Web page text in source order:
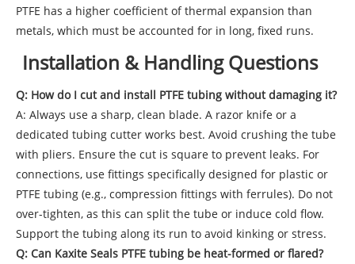
PTFE has a higher coefficient of thermal expansion than
metals, which must be accounted for in long, fixed runs.
Installation & Handling Questions
Q: How do I cut and install PTFE tubing without damaging it?
A: Always use a sharp, clean blade. A razor knife or a
dedicated tubing cutter works best. Avoid crushing the tube
with pliers. Ensure the cut is square to prevent leaks. For
connections, use fittings specifically designed for plastic or
PTFE tubing (e.g., compression fittings with ferrules). Do not
over-tighten, as this can split the tube or induce cold flow.
Support the tubing along its run to avoid kinking or stress.
Q: Can Kaxite Seals PTFE tubing be heat-formed or flared?